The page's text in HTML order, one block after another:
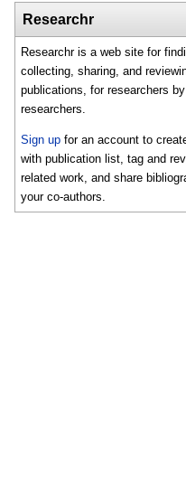
Researchr
Researchr is a web site for
collecting, sharing, and
publications, for researchers by
researchers.
Sign up for an account to
with publication list, tag and
related work, and share
your co-authors.